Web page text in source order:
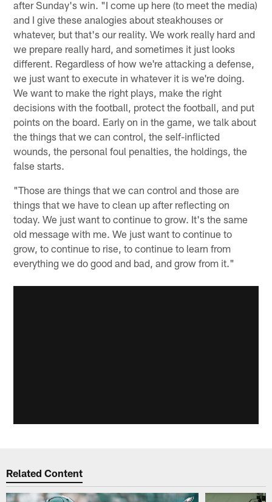
after Sunday's win. "I come up here (to meet the media)
and I give these analogies about steakhouses or
whatever, but that's our reality. We work really hard and
we prepare really hard, and sometimes it just looks
different. Regardless of how we're attacking a defense,
we just want to execute in whatever it is we're doing.
We want to make the right plays, make the right
decisions with the football, protect the football, and put
points on the board. Early on in the game, we talk about
the things that we can control, the self-inflicted
wounds, the personal foul penalties, the holdings, the
false starts.
"Those are things that we can control and those are
things that we have to clean up after reflecting on
today. We just want to continue to grow. It's the same
old message with me. We just want to continue to
grow, to continue to rise, to continue to learn from
everything we do good and bad, and grow from it."
Related Content